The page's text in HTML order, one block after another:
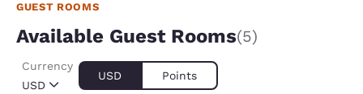
GUEST ROOMS
Available Guest Rooms(5)
USD
Currency
USD Points